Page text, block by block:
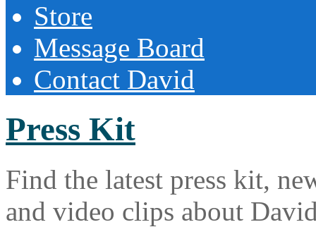
Store
Message Board
Contact David
Press Kit
Find the latest press kit,
and video clips about